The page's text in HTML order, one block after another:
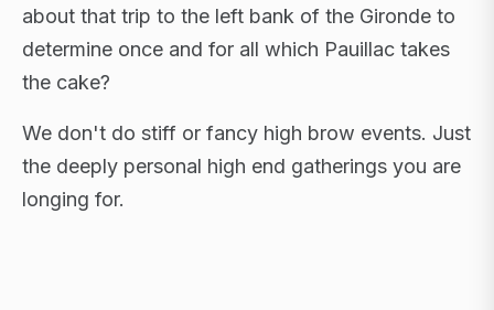
about that trip to the left bank of the Gironde to
determine once and for all which Pauillac takes
the cake?
We don't do stiff or fancy high brow events. Just
the deeply personal high end gatherings you are
longing for.
FLAGSHIP RETREATS · NYC · LONDON · DUBAI ·